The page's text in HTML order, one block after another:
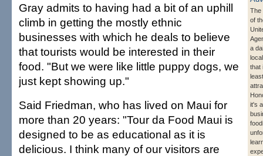
The
of
a
that
it's
Gray admits to having had a bit of an uphill
climb in getting the mostly ethnic
businesses with which he deals to believe
that tourists would be interested in their
food. "But we were like little puppy dogs, we
just kept showing up."
Said Friedman, who has lived on Maui for
more than 20 years: "Tour da Food Maui is
designed to be as educational as it is
delicious. I think many of our visitors are